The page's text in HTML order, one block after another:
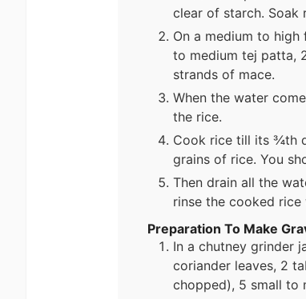
clear of starch. Soak
On a medium to
to medium tej patta,
strands of mace.
When the water
the rice.
Cook rice till its ¾th
grains of rice. You
Then drain all the
rinse the cooked rice
Preparation To Make
In a chutney grinder
coriander leaves, 2
chopped), 5 small to